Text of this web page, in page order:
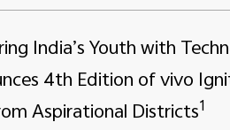
India’s Youth with
4th Edition of vivo
Aspirational Districts1